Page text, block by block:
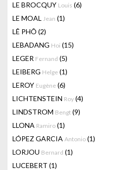
LE BROCQUY Louis (6)
LE MOAL Jean (1)
LÊ PHÔ (2)
LEBADANG Hoi (15)
LEGER Fernand (5)
LEIBERG Helge (1)
LEROY Eugène (6)
LICHTENSTEIN Roy (4)
LINDSTROM Bengt (9)
LLONA Ramiro (1)
LÓPEZ GARCIA Antonio (1)
LORJOU Bernard (1)
LUCEBERT (1)